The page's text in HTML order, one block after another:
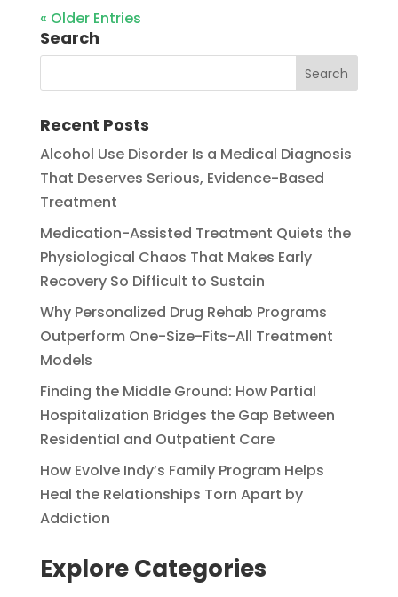
« Older Entries
Search
Recent Posts
Alcohol Use Disorder Is a Medical Diagnosis
That Deserves Serious, Evidence-Based
Treatment
Medication-Assisted Treatment Quiets the
Physiological Chaos That Makes Early
Recovery So Difficult to Sustain
Why Personalized Drug Rehab Programs
Outperform One-Size-Fits-All Treatment
Models
Finding the Middle Ground: How Partial
Hospitalization Bridges the Gap Between
Residential and Outpatient Care
How Evolve Indy’s Family Program Helps
Heal the Relationships Torn Apart by
Addiction
Explore Categories